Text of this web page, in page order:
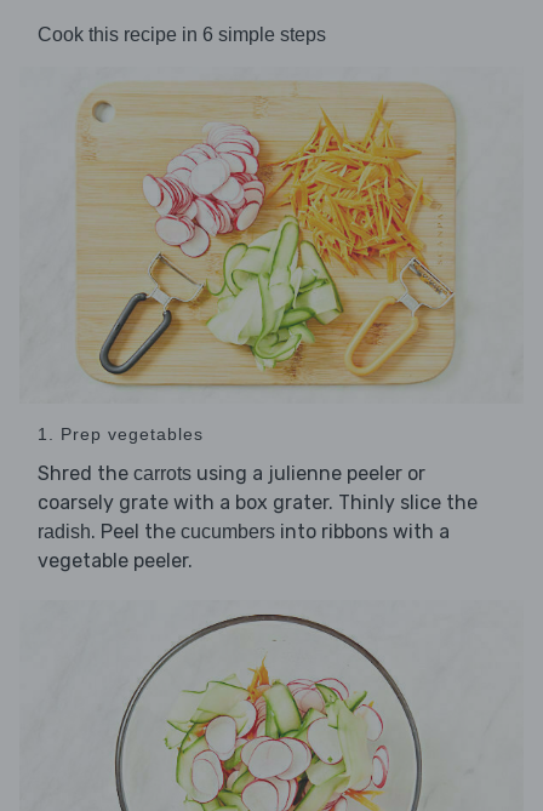
Cook this recipe in 6 simple steps
1. Prep vegetables
Shred the carrots using a julienne peeler or
coarsely grate with a box grater. Thinly slice the
radish. Peel the cucumbers into ribbons with a
vegetable peeler.